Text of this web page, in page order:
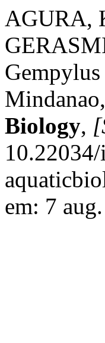
AGURA,
Biology,
em: 7